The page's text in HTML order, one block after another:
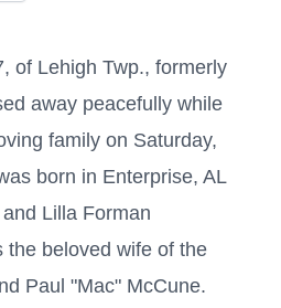
of Lehigh Twp., formerly
away peacefully while
family on Saturday,
born in Enterprise, AL
Lilla Forman
the beloved wife of the
Paul "Mac" McCune.